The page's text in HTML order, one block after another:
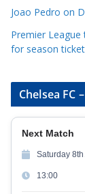
Joao Pedro on
Premier
for season
Chelsea FC
Next Match
Saturday
13:00